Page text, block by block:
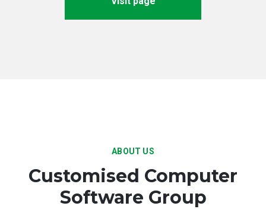
ABOUT US
Customised Computer
Software Group